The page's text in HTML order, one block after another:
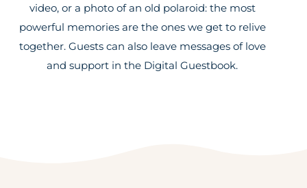
video, or a photo of an old polaroid: the most
powerful memories are the ones we get to relive
together. Guests can also leave messages of love
and support in the Digital Guestbook.